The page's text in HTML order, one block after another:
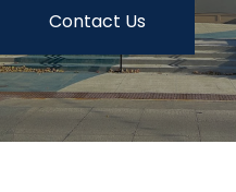
Contact Us